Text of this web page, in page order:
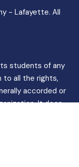
- Lafayette. All
students of any
to all the rights,
accorded or
It does